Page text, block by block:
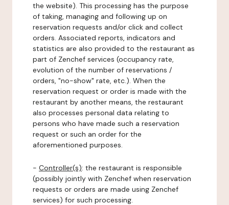
the website). This processing has the purpose
of taking, managing and following up on
reservation requests and/or click and collect
orders. Associated reports, indicators and
statistics are also provided to the restaurant as
part of Zenchef services (occupancy rate,
evolution of the number of reservations /
orders, "no-show" rate, etc.). When the
reservation request or order is made with the
restaurant by another means, the restaurant
also processes personal data relating to
persons who have made such a reservation
request or such an order for the
aforementioned purposes.
- Controller(s): the restaurant is responsible
(possibly jointly with Zenchef when reservation
requests or orders are made using Zenchef
services) for such processing.